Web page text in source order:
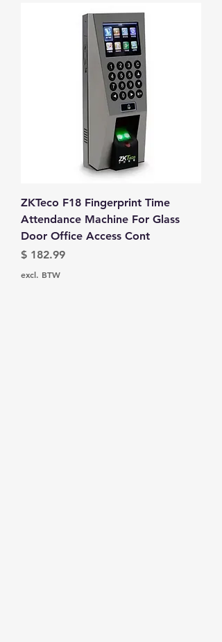
ZKTeco F18 Fingerprint Time
Attendance Machine For Glass
Door Office Access Cont
Prijs
$ 182.99
excl. BTW